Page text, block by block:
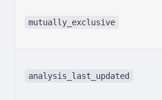
mutually_exclusive
analysis_last_updated